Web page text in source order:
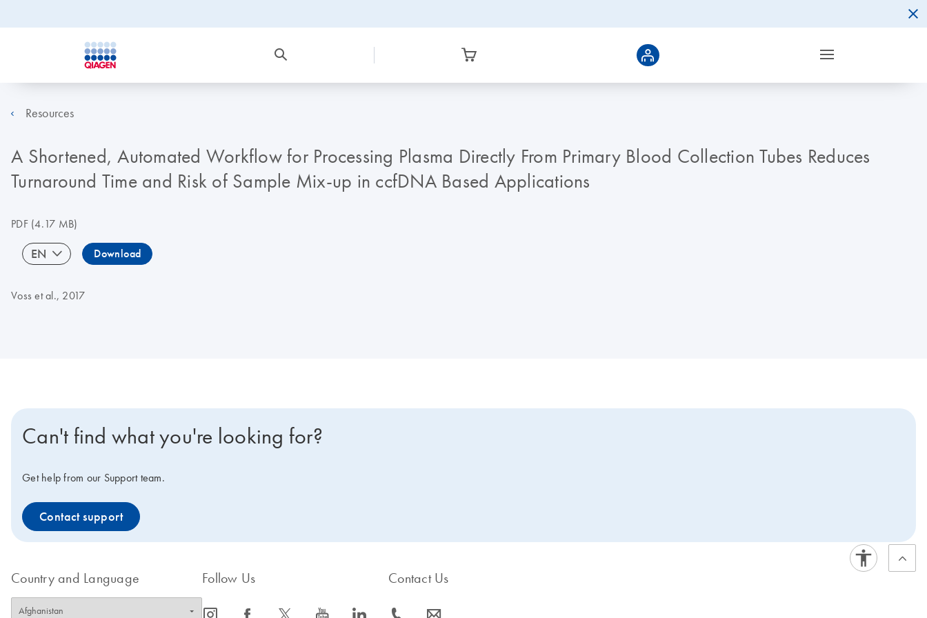
Resources
A Shortened, Automated Workflow for Processing Plasma Directly From Primary Blood Collection Tubes Reduces
Turnaround Time and Risk of Sample Mix-up in ccfDNA Based Applications
PDF(4.17 MB)
EN Download
Voss et al., 2017
Can't find what you're looking for?
Get help from our Support team.
Contact support
Country and Language Follow Us
icon_0065_instagram-s icon_0064_facebook-s icon_0340_cc_gen_x-s icon_0077_youtube-s icon_0066_linkedin-s
Contact Us
icon_0072_phone-s icon_0063_envelope-s